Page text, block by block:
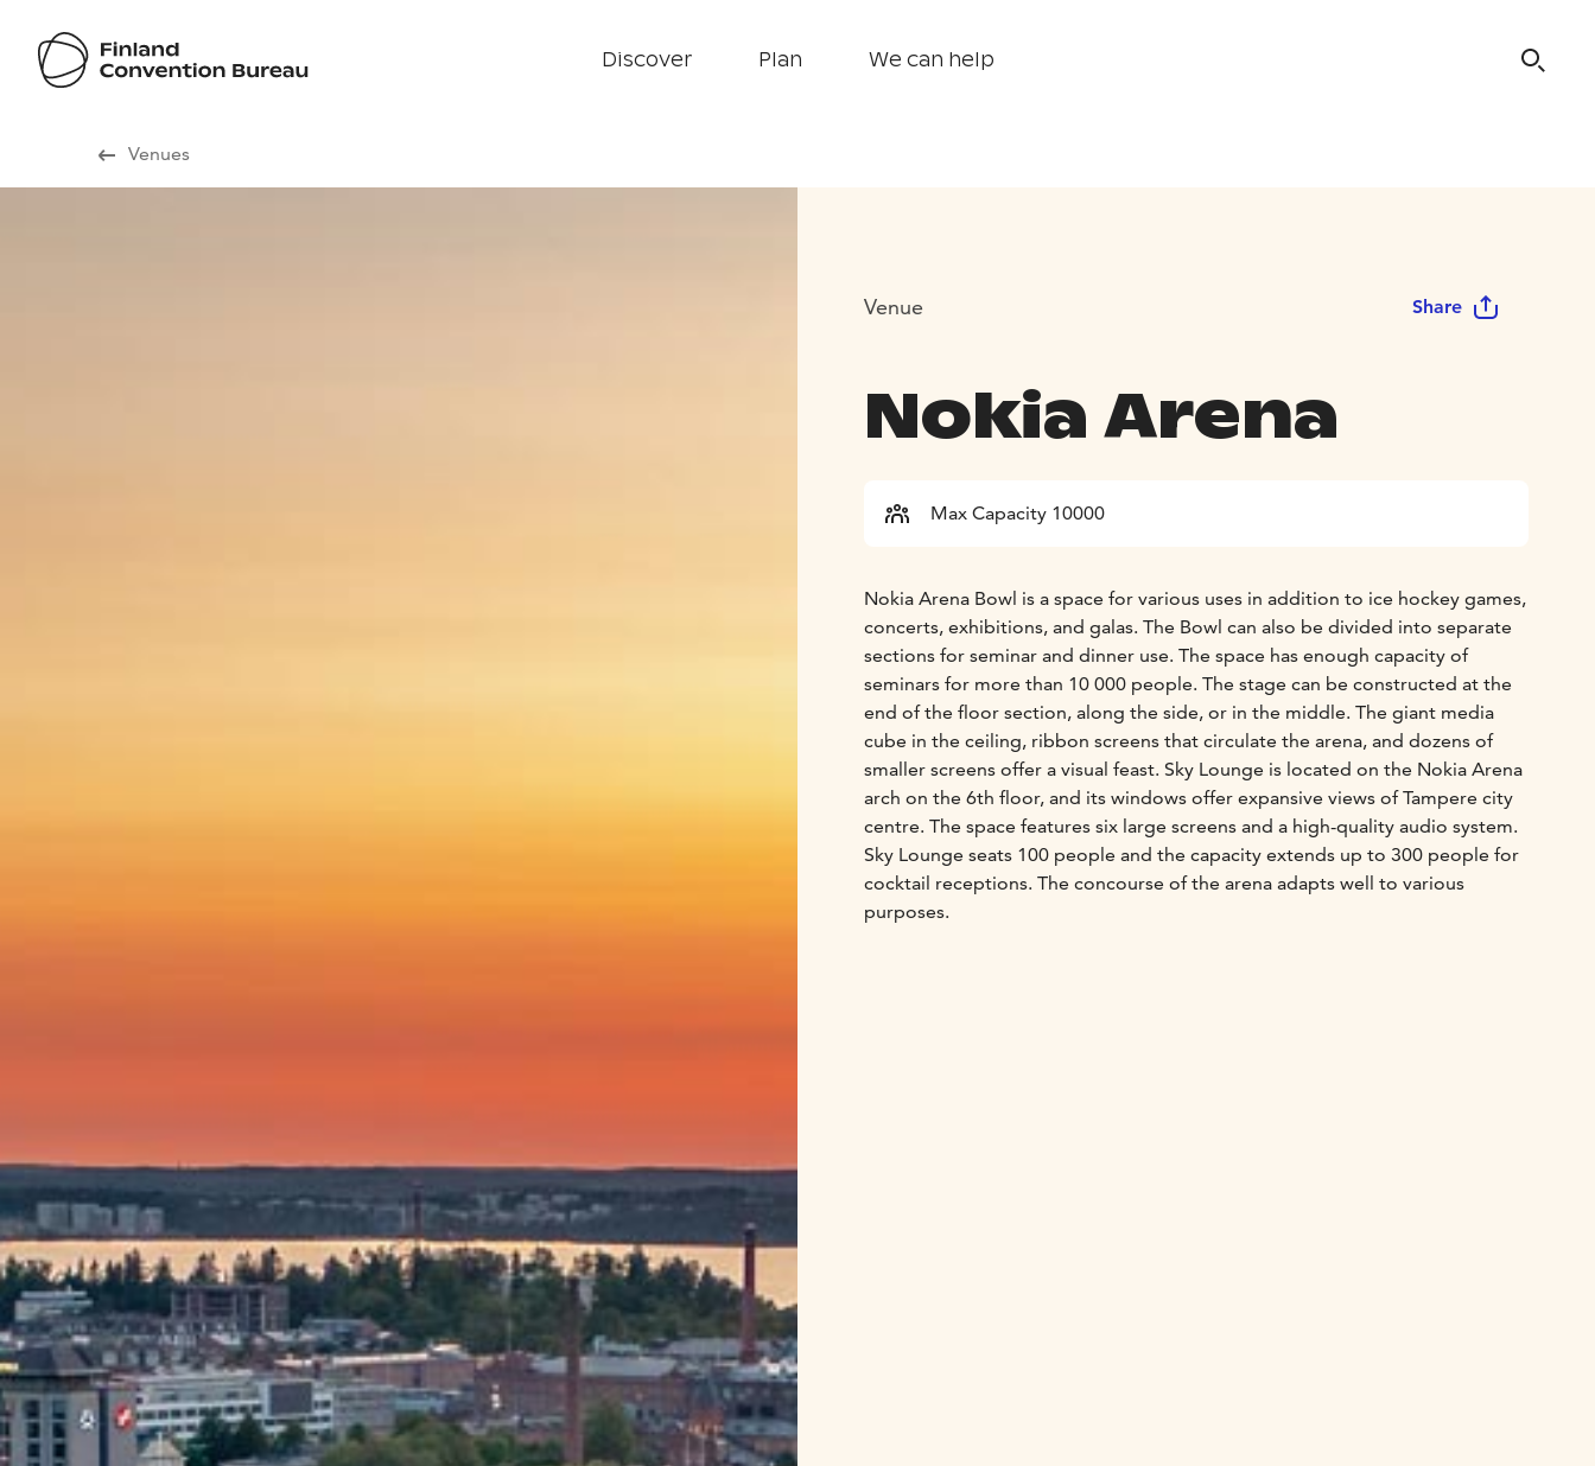
Discover Plan We can help
Visit Finland
Venues
Venue Share
Nokia Arena
Max Capacity 10000
Nokia Arena Bowl is a space for various uses in addition to ice hockey games,
concerts, exhibitions, and galas. The Bowl can also be divided into separate
sections for seminar and dinner use. The space has enough capacity of
seminars for more than 10 000 people. The stage can be constructed at the
end of the floor section, along the side, or in the middle. The giant media
cube in the ceiling, ribbon screens that circulate the arena, and dozens of
smaller screens offer a visual feast. Sky Lounge is located on the Nokia Arena
arch on the 6th floor, and its windows offer expansive views of Tampere city
centre. The space features six large screens and a high-quality audio system.
Sky Lounge seats 100 people and the capacity extends up to 300 people for
cocktail receptions. The concourse of the arena adapts well to various
purposes.